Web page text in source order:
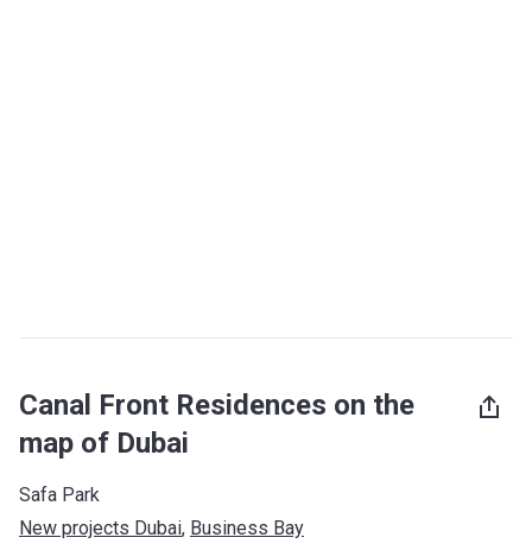
Canal Front Residences on the
map of Dubai
Safa Park
New projects Dubai, Business Bay